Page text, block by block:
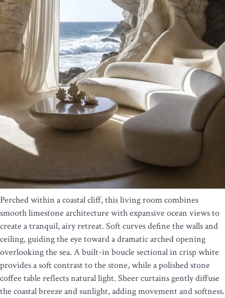
Perched within a coastal cliff, this living room combines
smooth limestone architecture with expansive ocean views to
create a tranquil, airy retreat. Soft curves define the walls and
ceiling, guiding the eye toward a dramatic arched opening
overlooking the sea. A built-in boucle sectional in crisp white
provides a soft contrast to the stone, while a polished stone
coffee table reflects natural light. Sheer curtains gently diffuse
the coastal breeze and sunlight, adding movement and softness.